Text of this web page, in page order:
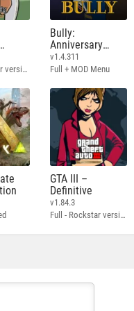
Full - Rockstar version + MOD 60 FPS
Bully:
Anniversary
Edition
v1.4.311
Full + MOD Menu
GTA III –
Definitive
v1.84.3
Full - Rockstar version + MOD 60 FPS